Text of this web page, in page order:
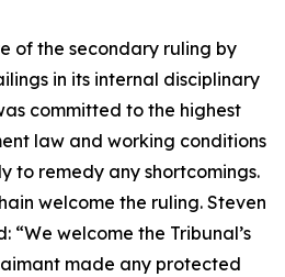
of the secondary ruling by
in its internal disciplinary
committed to the highest
law and working conditions
to remedy any shortcomings.
welcome the ruling. Steven
“We welcome the Tribunal’s
made any protected